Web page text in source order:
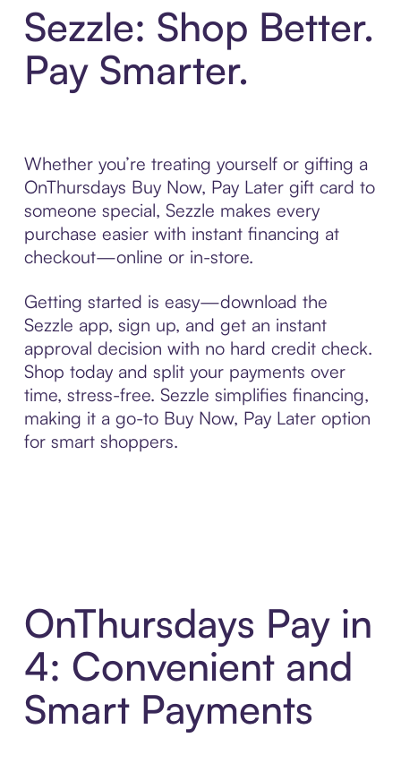
Sezzle: Shop Better.
Pay Smarter.
Whether you’re treating yourself or gifting a
OnThursdays Buy Now, Pay Later gift card to
someone special, Sezzle makes every
purchase easier with instant financing at
checkout—online or in-store.
Getting started is easy—download the
Sezzle app, sign up, and get an instant
approval decision with no hard credit check.
Shop today and split your payments over
time, stress-free. Sezzle simplifies financing,
making it a go-to Buy Now, Pay Later option
for smart shoppers.
OnThursdays Pay in
4: Convenient and
Smart Payments